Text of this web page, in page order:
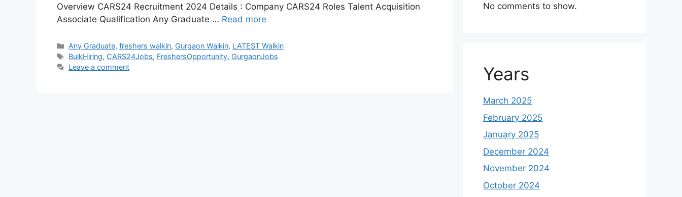
Overview CARS24 Recruitment 2024 Details : Company CARS24 Roles Talent Acquisition
Associate Qualification Any Graduate … Read more
Categories
Any Graduate,freshers walkin, Gurgaon Walkin, LATEST Walkin
Tags
BulkHiring, CARS24Jobs, FreshersOpportunity, GurgaonJobs
Leave a comment
No comments to show.
Years
March 2025
February 2025
January 2025
December 2024
November 2024
October 2024